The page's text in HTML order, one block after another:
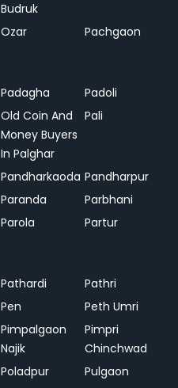
Budruk
Ozar Pachgaon
Padagha
Padoli
Old Coin And
Money Buyers
In Palghar
Pali
Pandharkaoda Pandharpur
Paranda
Parbhani
Parola Partur
Pathardi
Pathri
Pen
Peth Umri
Pimpalgaon
Najik
Pimpri
Chinchwad
Poladpur
Pulgaon